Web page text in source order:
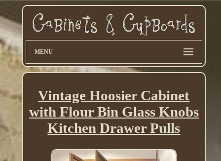
MENU
Vintage Hoosier Cabinet
with Flour Bin Glass Knobs
Kitchen Drawer Pulls